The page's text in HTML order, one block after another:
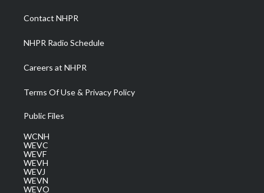
a
m
Contact NHPR
NHPR Radio Schedule
Careers at NHPR
Terms Of Use & Privacy Policy
Public Files
WCNH
WEVC
WEVF
WEVH
WEVJ
WEVN
WEVO